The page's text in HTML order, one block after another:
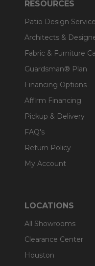
RESOURCES
Patio Design
Architects &
Fabric & Furniture
Guardsman® Plan
Financing Options
Affirm Financing
Pickup & Delivery
FAQ's
Return Policy
My Account
LOCATIONS
All Showrooms
Clearance Center
Houston